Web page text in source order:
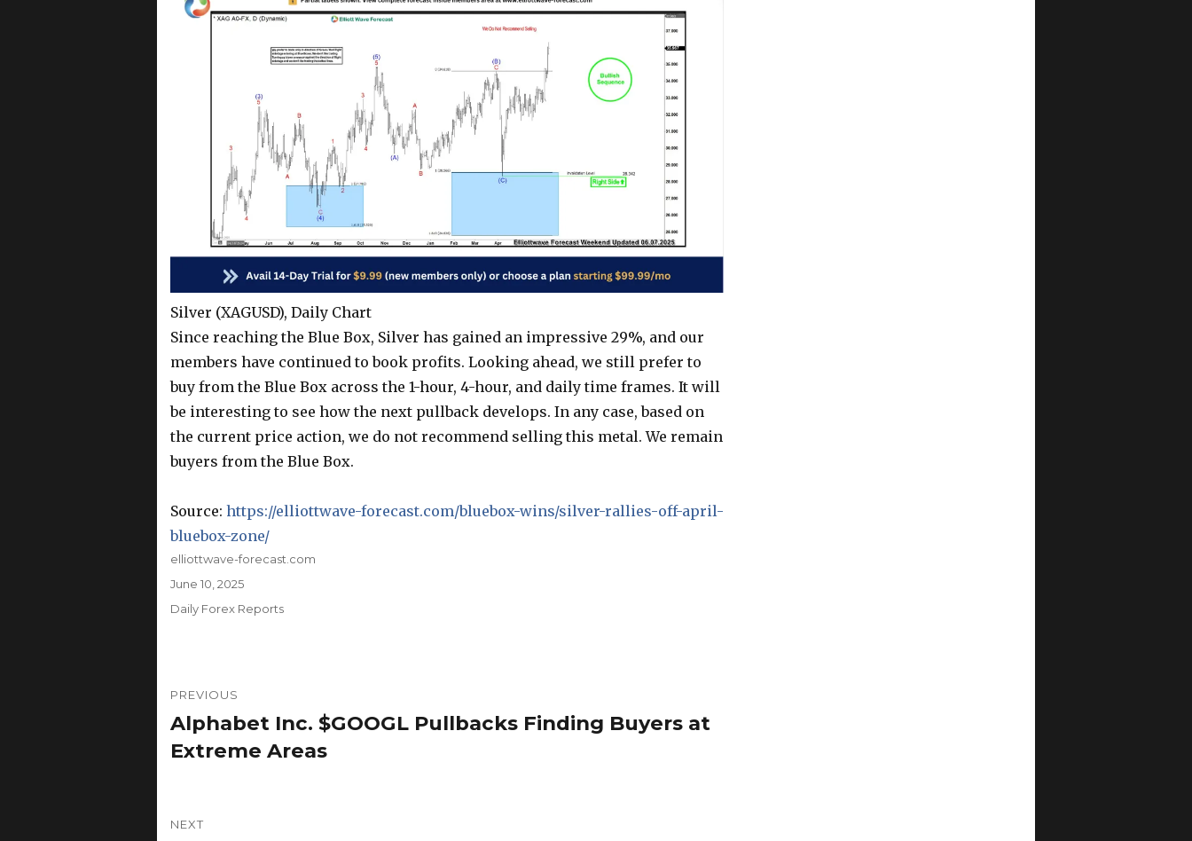
Silver (XAGUSD), Daily Chart
Since reaching the Blue Box, Silver has gained an impressive 29%, and our
members have continued to book profits. Looking ahead, we still prefer to
buy from the Blue Box across the 1-hour, 4-hour, and daily time frames. It will
be interesting to see how the next pullback develops. In any case, based on
the current price action, we do not recommend selling this metal. We remain
buyers from the Blue Box.
Source: https://elliottwave-forecast.com/bluebox-wins/silver-rallies-off-april-
bluebox-zone/
Author
elliottwave-forecast.com
Posted
on
June 10, 2025
Categories
Daily Forex Reports
navigation
PREVIOUS
Previous
post:
Alphabet Inc. $GOOGL Pullbacks Finding Buyers at
Extreme Areas
NEXT